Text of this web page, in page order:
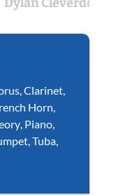
Clarinet
Horn
Piano
Tuba